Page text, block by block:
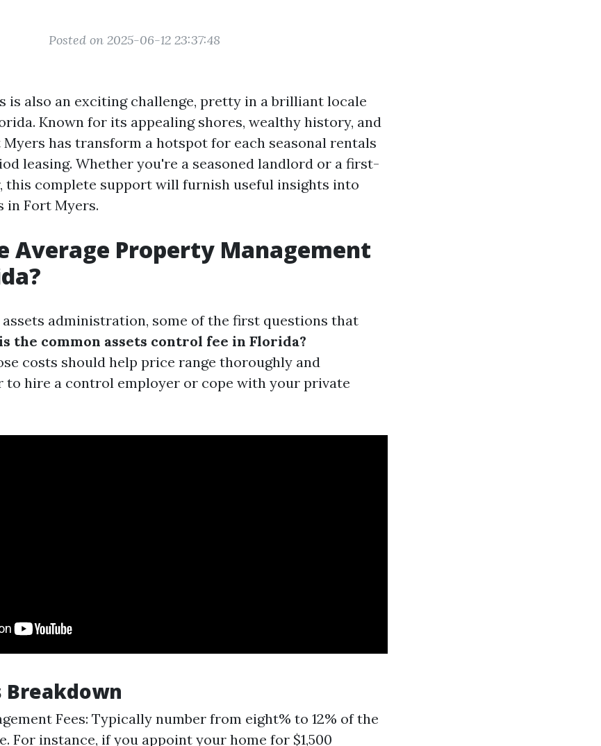
Posted on 2025-06-12 23:37:48
is also an exciting challenge, pretty in a brilliant locale
Known for its appealing shores, wealthy history, and
has transform a hotspot for each seasonal rentals
leasing. Whether you're a seasoned landlord or a first-
this complete support will furnish useful insights into
in Fort Myers.
Average Property Management
administration, some of the first questions that
the common assets control fee in Florida?
costs should help price range thoroughly and
to hire a control employer or cope with your private
Breakdown
Fees: Typically number from eight% to 12% of the
For instance, if you appoint your home for $1,500